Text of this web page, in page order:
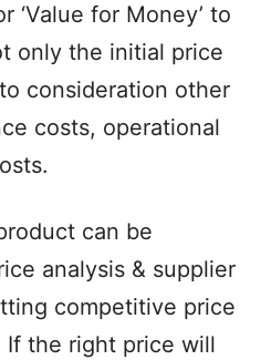
‘Value for Money’ to
only the initial price
consideration other
costs, operational
can be
analysis & supplier
competitive price
the right price will